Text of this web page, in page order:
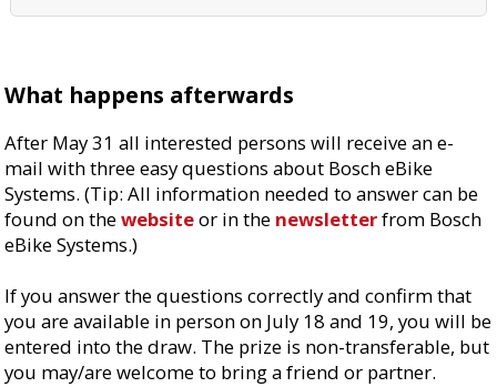
What happens afterwards
After May 31 all interested persons will receive an e-
mail with three easy questions about Bosch eBike
Systems. (Tip: All information needed to answer can be
found on thewebsiteor in the newsletterfrom Bosch
eBike Systems.)
If you answer the questions correctly and confirm that
you are available in person on July 18 and 19, you will be
entered into the draw. The prize is non-transferable, but
you may/are welcome to bring a friend or partner.